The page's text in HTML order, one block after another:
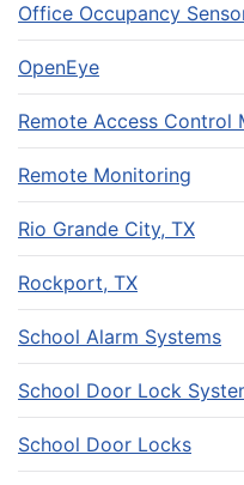
Office Occupancy
OpenEye
Remote Access Control
Remote Monitoring
Rio Grande City, TX
Rockport, TX
School Alarm Systems
School Door Lock
School Door Locks